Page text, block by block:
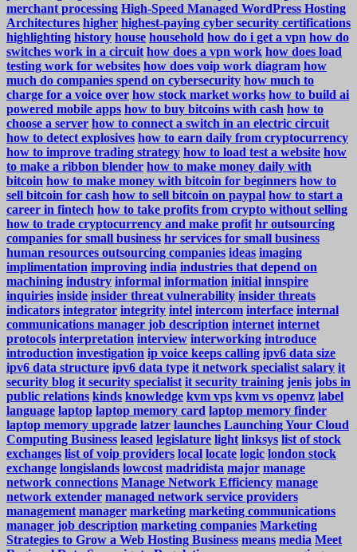
merchant processing High-Speed Managed WordPress Hosting
Architectures higher highest-paying cyber security certifications
highlighting history house household how do i get a vpn how do
switches work in a circuit how does a vpn work how does load
testing work for websites how does voip work diagram how
much do companies spend on cybersecurity how much to
charge for a voice over how stock market works how to build ai
powered mobile apps how to buy bitcoins with cash how to
choose a server how to connect a switch in an electric circuit
how to detect explosives how to earn daily from cryptocurrency
how to improve trading strategy how to load test a website how
to make a ribbon blender how to make money daily with
bitcoin how to make money with bitcoin for beginners how to
sell bitcoin for cash how to sell bitcoin on paypal how to start a
career in fintech how to take profits from crypto without selling
how to trade cryptocurrency and make profit hr outsourcing
companies for small business hr services for small business
human resources outsourcing companies ideas imaging
implimentation improving india industries that depend on
machining industry informal information initial innspire
inquiries inside insider threat vulnerability insider threats
indicators integrator integrity intel intercom interface internal
communications manager job description internet internet
protocols interpretation interview interworking introduce
introduction investigation ip voice keeps calling ipv6 data size
ipv6 data structure ipv6 data type it network specialist salary it
security blog it security specialist it security training jenis jobs in
public relations kinds knowledge kvm vps kvm vs openvz label
language laptop laptop memory card laptop memory finder
laptop memory upgrade latzer launches Launching Your Cloud
Computing Business leased legislature light linksys list of stock
exchanges list of voip providers local locate logic london stock
exchange longislands lowcost madridista major manage
network connections Manage Network Efficiency manage
network extender managed network service providers
management manager marketing marketing communications
manager job description marketing companies Marketing
Strategies to Grow a Web Hosting Business means media Meet